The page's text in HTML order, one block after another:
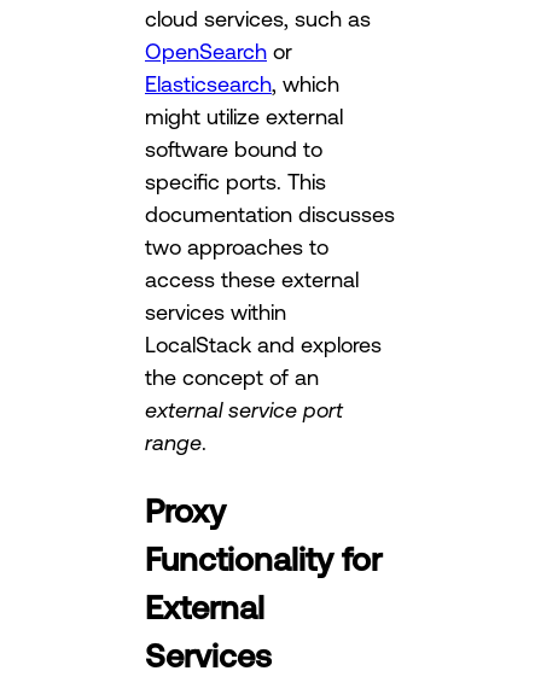
cloud services, such as
OpenSearch or
Elasticsearch, which
might utilize external
software bound to
specific ports. This
documentation discusses
two approaches to
access these external
services within
LocalStack and explores
the concept of an
external service port
range.
Proxy
Functionality for
External
Services